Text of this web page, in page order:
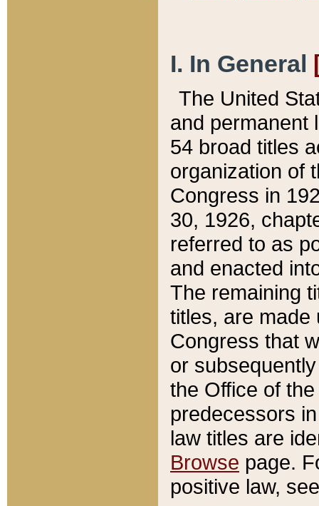
I. In General
The United
and permanent
54 broad titles
organization of
Congress in
30, 1926,
referred to as
and enacted
The remaining
titles, are made
Congress that
or
the Office of
predecessors
law titles are
Browse page.
positive law,